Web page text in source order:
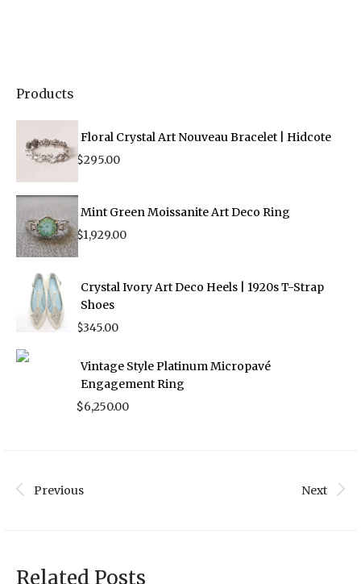
Products
Floral Crystal Art Nouveau Bracelet | Hidcote
$295.00
Mint Green Moissanite Art Deco Ring
$1,929.00
Crystal Ivory Art Deco Heels | 1920s T-Strap
Shoes
$345.00
Vintage Style Platinum Micropavé
Engagement Ring
$6,250.00
Previous Next
Related Posts